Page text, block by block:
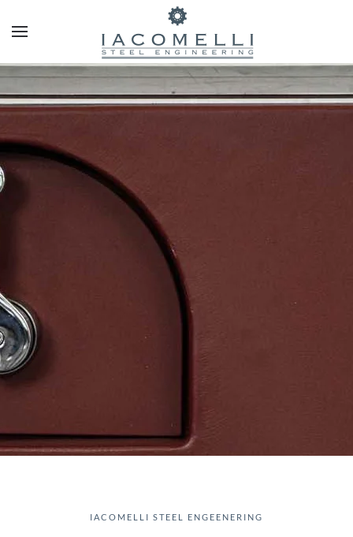
Skip to main content
IACOMELLI STEEL ENGEENERING